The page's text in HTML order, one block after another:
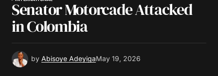
Senator Motorcade Attacked
in Colombia
by Abisoye AdeyigaMay 19, 2026